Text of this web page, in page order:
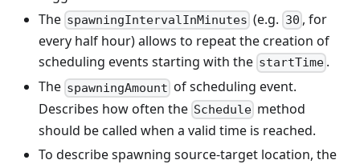
The spawningIntervalInMinutes (e.g. 30 , for
every half hour) allows to repeat the creation of
scheduling events starting with the startTime .
The spawningAmount of scheduling event.
Describes how often the Schedule method
should be called when a valid time is reached.
To describe spawning source-target location, the